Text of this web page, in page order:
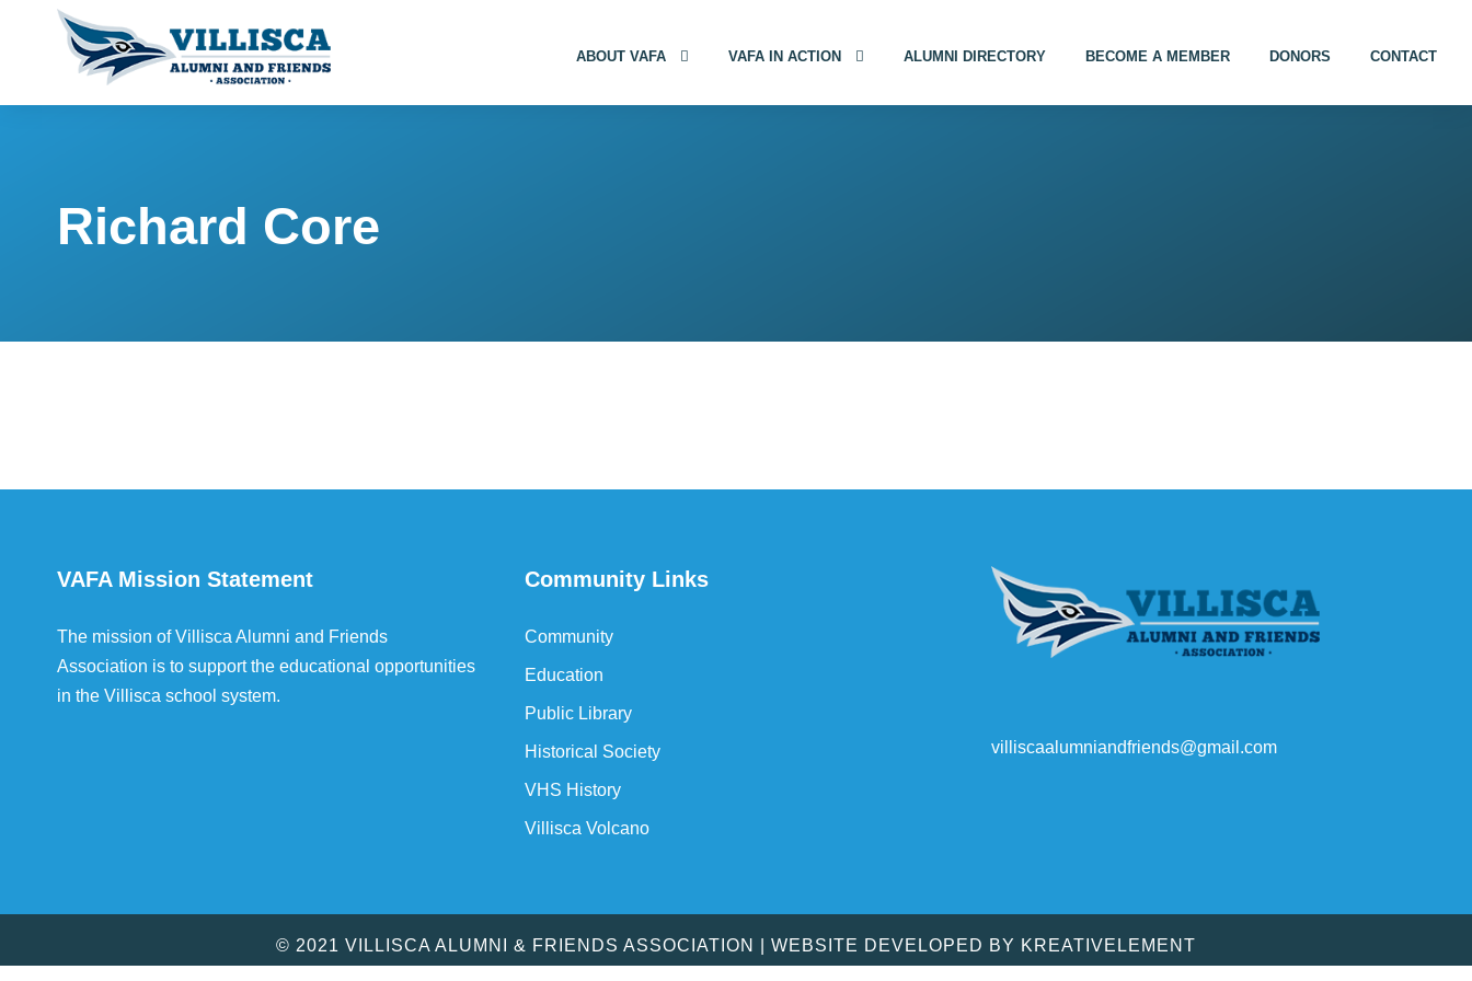
ABOUT VAFA VAFA IN ACTION ALUMNI DIRECTORY BECOME A MEMBER DONORS CONTACT
Richard Core
VAFA Mission Statement
The mission of Villisca Alumni and Friends
Association is to support the educational opportunities
in the Villisca school system.
Community Links
Community
Education
Public Library
Historical Society
VHS History
Villisca Volcano
villiscaalumniandfriends@gmail.com
© 2021 VILLISCA ALUMNI & FRIENDS ASSOCIATION | WEBSITE DEVELOPED BY KREATIVELEMENT